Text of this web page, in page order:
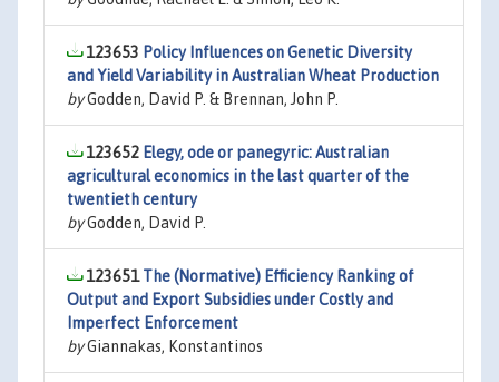
123653 Policy Influences on Genetic Diversity
and Yield Variability in Australian Wheat Production
byGodden, David P. & Brennan, John P.
123652 Elegy, ode or panegyric: Australian
agricultural economics in the last quarter of the
twentieth century
byGodden, David P.
123651The (Normative) Efficiency Ranking of
Output and Export Subsidies under Costly and
Imperfect Enforcement
byGiannakas, Konstantinos